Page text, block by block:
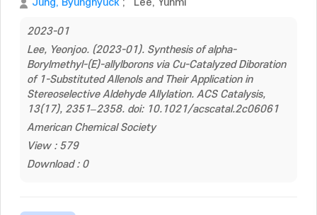
Jung, Byunghyuck ; Lee, Yunmi
2023-01
Lee, Yeonjoo. (2023-01). Synthesis of alpha-
Borylmethyl-(E)-allylborons via Cu-Catalyzed Diboration
of 1-Substituted Allenols and Their Application in
Stereoselective Aldehyde Allylation. ACS Catalysis,
13(17), 2351–2358. doi: 10.1021/acscatal.2c06061
American Chemical Society
View : 579
Download : 0